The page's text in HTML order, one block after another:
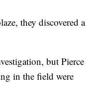
they discovered a
but Pierce
in the field were